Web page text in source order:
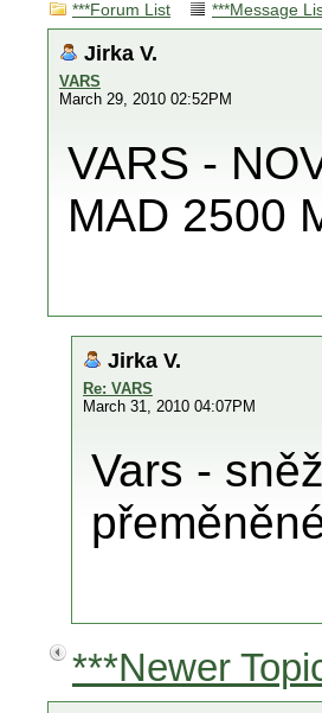
***Forum List ***Message
Jirka V.
VARS
March 29, 2010 02:52PM
VARS -
MAD 2500
Jirka V.
Re: VARS
March 31, 2010 04:07PM
Vars -
***Newer